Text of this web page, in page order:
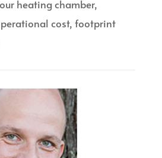
heating chamber,
cost, footprint